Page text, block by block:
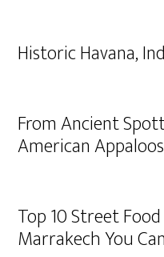
Historic Havana,
From Ancient
American
Top 10 Street
Marrakech You